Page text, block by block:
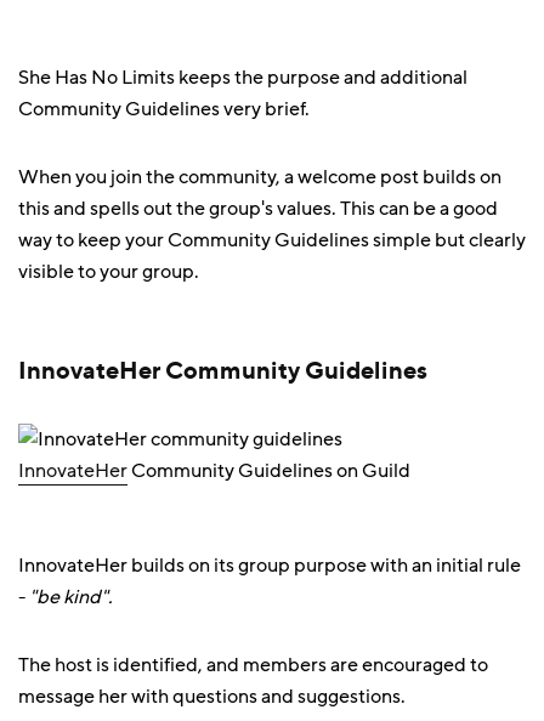
She Has No Limits keeps the purpose and additional
Community Guidelines very brief.
When you join the community, a welcome post builds on
this and spells out the group's values. This can be a good
way to keep your Community Guidelines simple but clearly
visible to your group.
InnovateHer Community Guidelines
InnovateHerCommunity Guidelines on Guild
InnovateHer builds on its group purpose with an initial rule
- "be kind".
The host is identified, and members are encouraged to
message her with questions and suggestions.